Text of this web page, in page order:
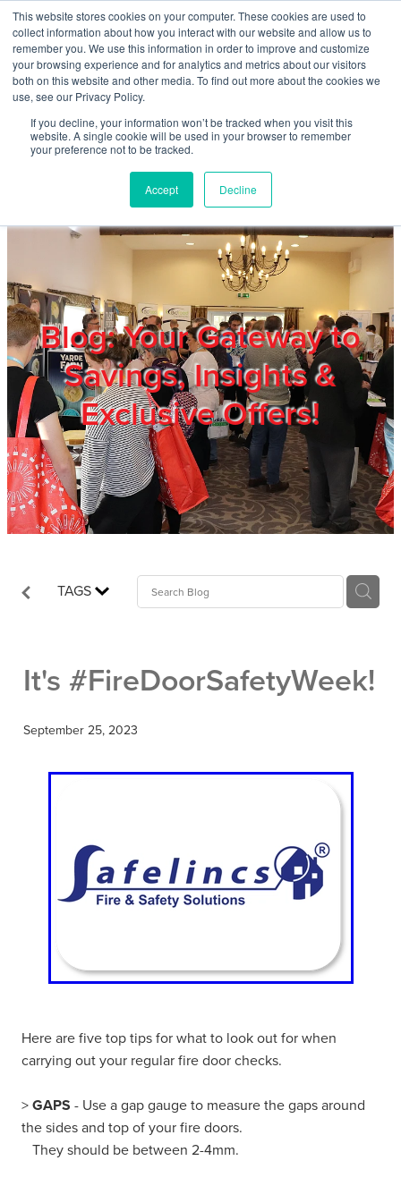
This website stores cookies on your computer. These cookies are used to
collect information about how you interact with our website and allow us to
remember you. We use this information in order to improve and customize
your browsing experience and for analytics and metrics about our visitors
both on this website and other media. To find out more about the cookies we
use, see our Privacy Policy.
If you decline, your information won’t be tracked when you visit this
website. A single cookie will be used in your browser to remember
your preference not to be tracked.
Accept Decline
Skip to main content
Blog: Your Gateway to
Savings, Insights &
Exclusive Offers!
TAGS
It's #FireDoorSafetyWeek!
September 25, 2023
Here are five top tips for what to look out for when
carrying out your regular fire door checks.
>GAPS - Use a gap gauge to measure the gaps around
the sides and top of your fire doors.
They should be between 2-4mm.
Home
About
Products & Services
Members
Privacy Policy
Trade Show
Blog